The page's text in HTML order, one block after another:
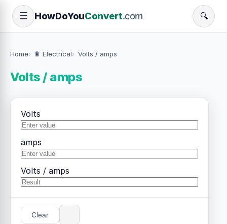
☰ HowDoYouConvert.com 🔍
Home 🔋 Electrical Volts / amps
Volts / amps
Volts
amps
Volts / amps
Clear